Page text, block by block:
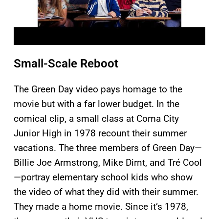
Small-Scale Reboot
The Green Day video pays homage to the
movie but with a far lower budget. In the
comical clip, a small class at Coma City
Junior High in 1978 recount their summer
vacations. The three members of Green Day—
Billie Joe Armstrong, Mike Dirnt, and Tré Cool
—portray elementary school kids who show
the video of what they did with their summer.
They made a home movie. Since it’s 1978,